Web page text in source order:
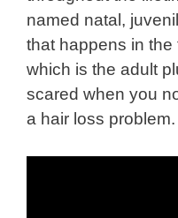
named natal,
that happens in the
which is the adult
scared when you
a hair loss